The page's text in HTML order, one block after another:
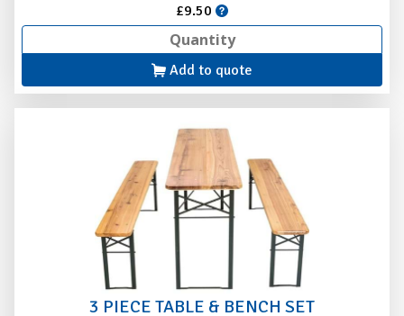
£9.50
Add to quote
3 PIECE TABLE & BENCH SET